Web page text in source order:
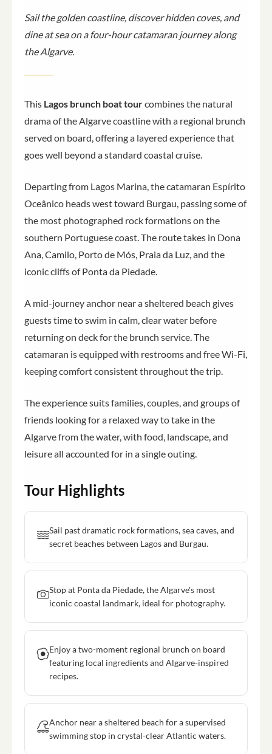
Sail the golden coastline, discover hidden coves, and
dine at sea on a four-hour catamaran journey along
the Algarve.
This Lagos brunch boat tourcombines the natural
drama of the Algarve coastline with a regional brunch
served on board, offering a layered experience that
goes well beyond a standard coastal cruise.
Departing from Lagos Marina, the catamaran Espírito
Oceânico heads west toward Burgau, passing some of
the most photographed rock formations on the
southern Portuguese coast. The route takes in Dona
Ana, Camilo, Porto de Mós, Praia da Luz, and the
iconic cliffs of Ponta da Piedade.
A mid-journey anchor near a sheltered beach gives
guests time to swim in calm, clear water before
returning on deck for the brunch service. The
catamaran is equipped with restrooms and free Wi-Fi,
keeping comfort consistent throughout the trip.
The experience suits families, couples, and groups of
friends looking for a relaxed way to take in the
Algarve from the water, with food, landscape, and
leisure all accounted for in a single outing.
Tour Highlights
Sail past dramatic rock formations, sea caves, and
secret beaches between Lagos and Burgau.
Stop at Ponta da Piedade, the Algarve's most
iconic coastal landmark, ideal for photography.
Enjoy a two-moment regional brunch on board
featuring local ingredients and Algarve-inspired
recipes.
Anchor near a sheltered beach for a supervised
swimming stop in crystal-clear Atlantic waters.